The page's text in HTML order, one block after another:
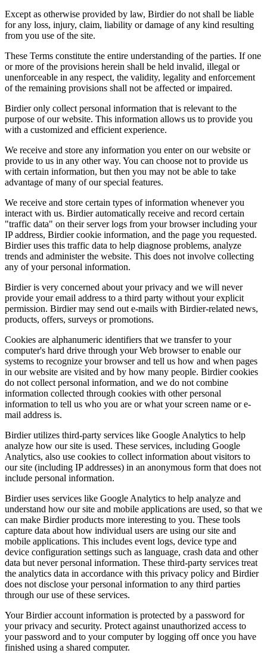
Except as otherwise provided by law, Birdier do not shall be liable
for any loss, injury, claim, liability or damage of any kind resulting
from you use of the site.
These Terms constitute the entire understanding of the parties. If one
or more of the provisions herein shall be held invalid, illegal or
unenforceable in any respect, the validity, legality and enforcement
of the remaining provisions shall not be affected or impaired.
Birdier only collect personal information that is relevant to the
purpose of our website. This information allows us to provide you
with a customized and efficient experience.
We receive and store any information you enter on our website or
provide to us in any other way. You can choose not to provide us
with certain information, but then you may not be able to take
advantage of many of our special features.
We receive and store certain types of information whenever you
interact with us. Birdier automatically receive and record certain
"traffic data" on their server logs from your browser including your
IP address, Birdier cookie information, and the page you requested.
Birdier uses this traffic data to help diagnose problems, analyze
trends and administer the website. This does not involve collecting
any of your personal information.
Birdier is very concerned about your privacy and we will never
provide your email address to a third party without your explicit
permission. Birdier may send out e-mails with Birdier-related news,
products, offers, surveys or promotions.
Cookies are alphanumeric identifiers that we transfer to your
computer's hard drive through your Web browser to enable our
systems to recognize your browser and tell us how and when pages
in our website are visited and by how many people. Birdier cookies
do not collect personal information, and we do not combine
information collected through cookies with other personal
information to tell us who you are or what your screen name or e-
mail address is.
Birdier utilizes third-party services like Google Analytics to help
analyze how our site is used. These services, including Google
Analytics, also use cookies to collect information about visitors to
our site (including IP addresses) in an anonymous form that does not
include personal information.
Birdier uses services like Google Analytics to help analyze and
understand how our site and mobile applications are used, so that we
can make Birdier products more interesting to you. These tools
capture data about how individual users are using our site and
mobile applications. This includes event logs, device type and
device configuration settings such as language, crash data and other
data but never personal information. These third-party services treat
the analytics data in accordance with this privacy policy and Birdier
does not disclose your personal information to any third parties
through our use of these services.
Your Birdier account information is protected by a password for
your privacy and security. Protect against unauthorized access to
your password and to your computer by logging off once you have
finished using a shared computer.